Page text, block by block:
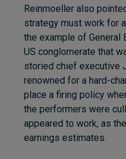
Reinmoeller also
strategy must work for
the example of General
US conglomerate that
storied chief executive
renowned for a hard-
place a firing policy
the performers were
appeared to work, as
earnings estimates.